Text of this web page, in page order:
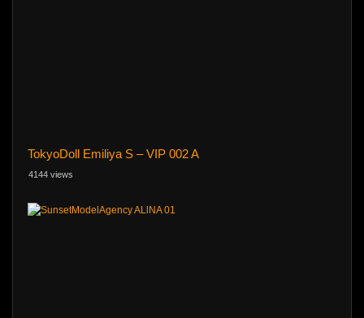
TokyoDoll Emiliya S – VIP 002 A
4144 views